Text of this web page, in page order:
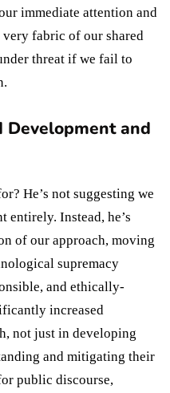
immediate attention and
fabric of our shared
threat if we fail to
Development and
He’s not suggesting we
entirely. Instead, he’s
of our approach, moving
supremacy
and ethically-
increased
not just in developing
and mitigating their
public discourse,